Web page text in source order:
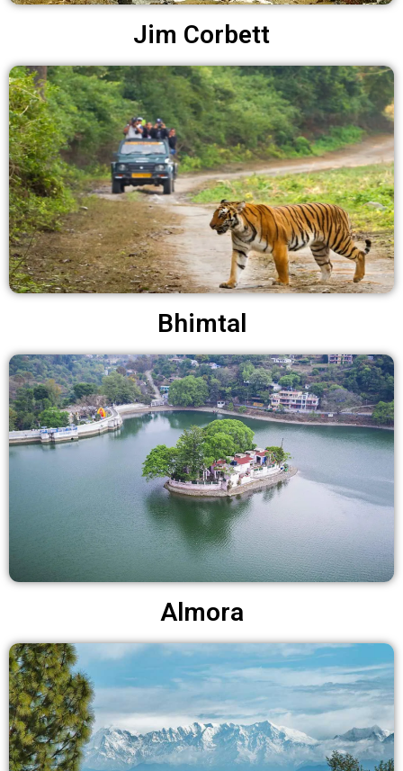
Jim Corbett
Bhimtal
Almora